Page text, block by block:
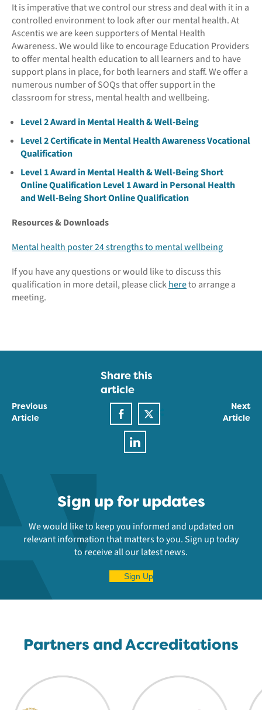
It is imperative that we control our stress and deal with it in a
controlled environment to look after our mental health. At
Ascentis we are keen supporters of Mental Health
Awareness. We would like to encourage Education Providers
to offer mental health education to all learners and to have
support plans in place, for both learners and staff. We offer a
numerous number of SOQs that offer support in the
classroom for stress, mental health and wellbeing.
Level 2 Award in Mental Health & Well-Being
Level 2 Certificate in Mental Health Awareness Vocational
Qualification
Level 1 Award in Mental Health & Well-Being Short
Online QualificationLevel 1 Award in Personal Health
and Well-Being Short Online Qualification
Resources & Downloads
Mental health poster24 strengths to mental wellbeing
If you have any questions or would like to discuss this
qualification in more detail, please clickhereto arrange a
meeting.
Previous
Article
Next
Article
Share this
article
Sign up for updates
We would like to keep you informed and updated on
relevant information that matters to you. Sign up today
to receive all our latest news.
Sign Up
Partners and Accreditations